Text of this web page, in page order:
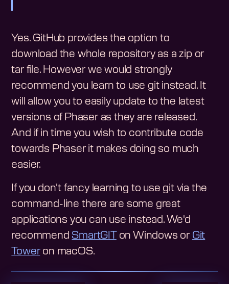
Yes. GitHub provides the option to
download the whole repository as a zip or
tar file. However we would strongly
recommend you learn to use git instead. It
will allow you to easily update to the latest
versions of Phaser as they are released.
And if in time you wish to contribute code
towards Phaser it makes doing so much
easier.
If you don't fancy learning to use git via the
command-line there are some great
applications you can use instead. We'd
recommend SmartGIT on Windows or Git
Toweron macOS.